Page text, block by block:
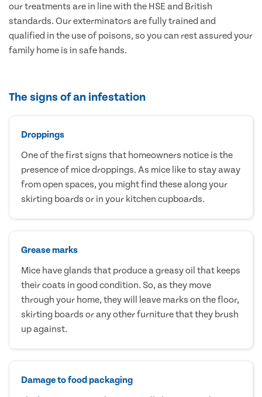
our treatments are in line with the HSE and British
standards. Our exterminators are fully trained and
qualified in the use of poisons, so you can rest assured your
family home is in safe hands.
The signs of an infestation
Droppings
One of the first signs that homeowners notice is the
presence of mice droppings. As mice like to stay away
from open spaces, you might find these along your
skirting boards or in your kitchen cupboards.
Grease marks
Mice have glands that produce a greasy oil that keeps
their coats in good condition. So, as they move
through your home, they will leave marks on the floor,
skirting boards or any other furniture that they brush
up against.
Damage to food packaging